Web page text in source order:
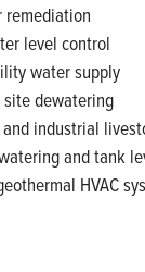
remediation
level control
water supply
dewatering
industrial
and tank
HVAC